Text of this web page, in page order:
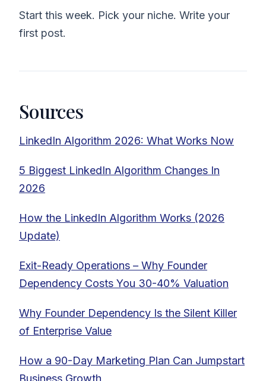
Start this week. Pick your niche. Write your
first post.
Sources
LinkedIn Algorithm 2026: What Works Now
5 Biggest LinkedIn Algorithm Changes In
2026
How the LinkedIn Algorithm Works (2026
Update)
Exit-Ready Operations – Why Founder
Dependency Costs You 30-40% Valuation
Why Founder Dependency Is the Silent Killer
of Enterprise Value
How a 90-Day Marketing Plan Can Jumpstart
Business Growth